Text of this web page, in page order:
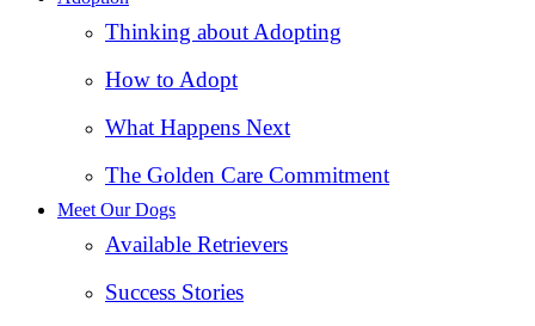
Thinking about Adopting
How to Adopt
What Happens Next
The Golden Care Commitment
Meet Our Dogs
Available Retrievers
Success Stories